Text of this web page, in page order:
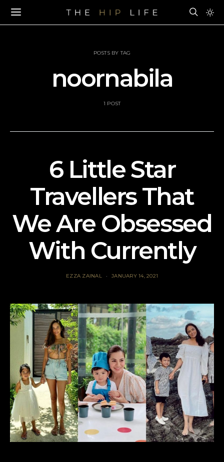
POSTS BY TAG
noornabila
1 POST
6 Little Star
Travellers That
We Are Obsessed
With Currently
EZZA ZAINAL JANUARY 14, 2021